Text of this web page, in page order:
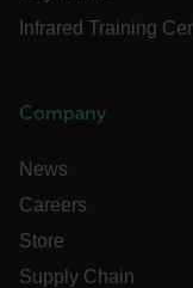
Infrared Training
Company
News
Careers
Store
Supply Chain